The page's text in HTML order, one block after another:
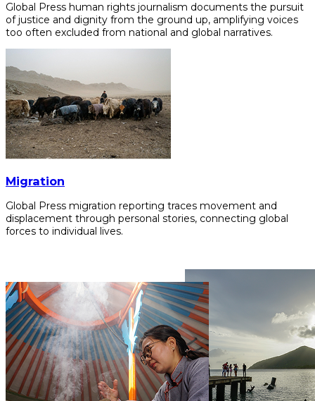
Global Press human rights journalism documents the pursuit
of justice and dignity from the ground up, amplifying voices
too often excluded from national and global narratives.
Migration
Global Press migration reporting traces movement and
displacement through personal stories, connecting global
forces to individual lives.